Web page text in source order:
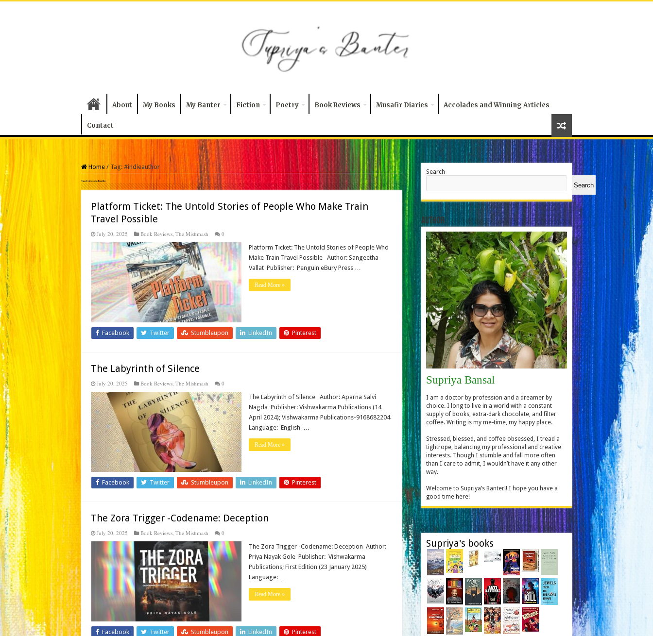
About My Books My Banter Fiction Poetry Book Reviews Musafir Diaries Accolades and Winning Articles
Contact
Home / Tag: #indieauthor
Tag Archives: #indieauthor
Platform Ticket: The Untold Stories of People Who Make Train
Travel Possible
July 20, 2025 Book Reviews, The Mishmash
0
Platform Ticket: The Untold Stories of People Who
Make Train Travel Possible Author: Sangeetha
Vallat Publisher: Penguin eBury Press …
Read More »
Facebook Twitter Stumbleupon LinkedIn Pinterest
The Labyrinth of Silence
July 20, 2025 Book Reviews, The Mishmash
0
The Labyrinth of Silence Author: Aparna Salvi
Nagda Publisher:‎ Vishwakarma Publications (14
April 2024); Vishwakarma Publications-9168682204
Language: ‎ English …
Read More »
Facebook Twitter Stumbleupon LinkedIn Pinterest
The Zora Trigger -Codename: Deception
July 20, 2025 Book Reviews, The Mishmash
0
The Zora Trigger -Codename: Deception Author:
Priya Nayak Gole Publisher‏: ‎ Vishwakarma
Publications; First Edition (23 January 2025)
Language: ‎ …
Read More »
Facebook Twitter Stumbleupon LinkedIn Pinterest
Search
Search
Author
Supriya Bansal
I am a doctor by profession and a dreamer by
choice. I long to live in a world with a constant
supply of books, extra-dark chocolate, and filter
coffee. Writing is my me-time, my happy place.
Stressed, blessed, and coffee obsessed, I tread a
tightrope, balancing my professional and creative
interests. Though I stumble and fall more often
than I care to admit, I wouldn’t have it any other
way.
Welcome to Supriya’s Banter!! I hope you have a
good time here!
Supriya's books